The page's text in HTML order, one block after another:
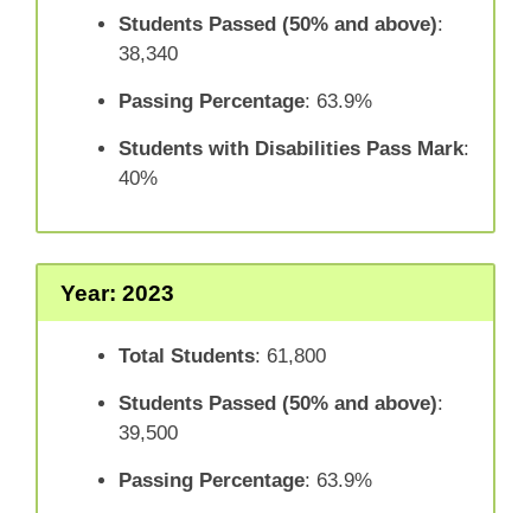
Students Passed (50% and above):
38,340
Passing Percentage: 63.9%
Students with Disabilities Pass Mark:
40%
Year: 2023
Total Students: 61,800
Students Passed (50% and above):
39,500
Passing Percentage: 63.9%